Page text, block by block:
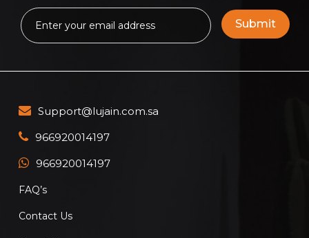
Support@lujain.com.sa
966920014197
966920014197
FAQ’s
Contact Us